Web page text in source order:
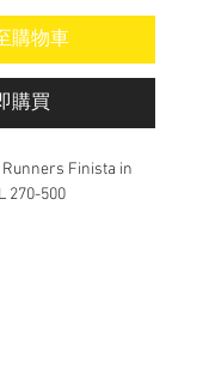
購物車
購買
Finista in
270-500